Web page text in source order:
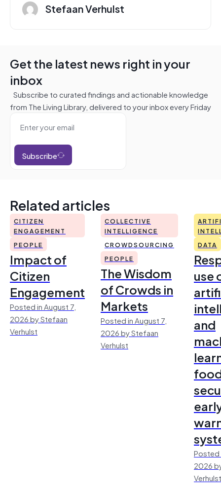
Stefaan Verhulst
Get the latest news right in your
inbox
Subscribe to curated findings and actionable knowledge
from The Living Library, delivered to your inbox every Friday
Subscribe
Related articles
CITIZEN
ENGAGEMENT
PEOPLE
Impact of
Citizen
Engagement
Posted in August 7,
2026 by Stefaan
Verhulst
COLLECTIVE
INTELLIGENCE
CROWDSOURCING
PEOPLE
The Wisdom
of Crowds in
Markets
Posted in August 7,
2026 by Stefaan
Verhulst
DATA
use
and
Posted
2026
Verhulst